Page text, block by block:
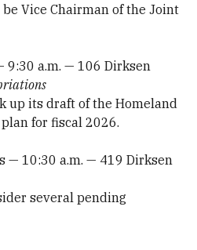
Vice Chairman of the Joint
9:30 a.m. — 106 Dirksen
up its draft of the Homeland
for fiscal 2026.
— 10:30 a.m. — 419 Dirksen
several pending